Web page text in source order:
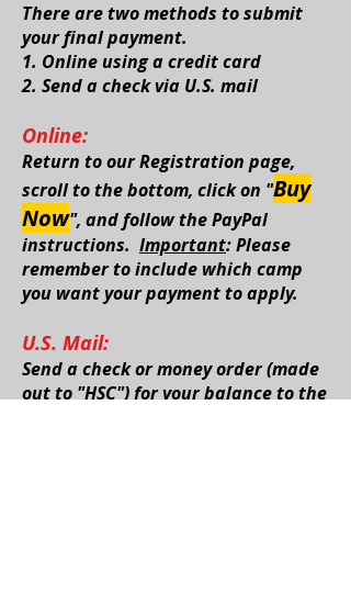
There are two methods to submit
your final payment.
1. Online using a credit card
2. Send a check via U.S. mail
Online:
Return to ourRegistration page,
scroll to the bottom, click on "Buy
Now", and follow the PayPal
instructions. Important: Please
remember to include which camp
you want your payment to apply.
U.S. Mail:
Send a check or money order (made
out to "HSC") for your balance to the